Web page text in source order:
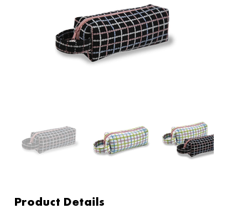
Product Details